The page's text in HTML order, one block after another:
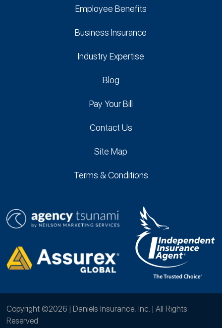
Employee Benefits
Business Insurance
Industry Expertise
Blog
Pay Your Bill
Contact Us
Site Map
Terms & Conditions
Copyright ©2026 | Daniels Insurance, Inc. | All Rights
Reserved